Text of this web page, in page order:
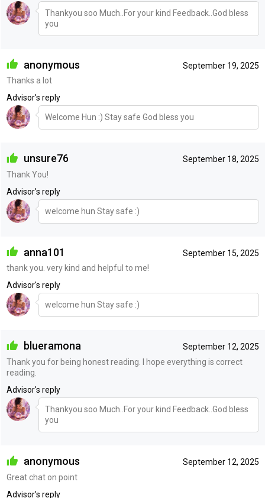
Thankyou soo Much..For your kind Feedback..God bless
you
September 19, 2025
anonymous
Thanks a lot
Advisor's reply
Welcome Hun :) Stay safe God bless you
September 18, 2025
unsure76
Thank You!
Advisor's reply
welcome hun Stay safe :)
September 15, 2025
anna101
thank you. very kind and helpful to me!
Advisor's reply
welcome hun Stay safe :)
September 12, 2025
blueramona
Thank you for being honest reading. I hope everything is correct
reading.
Advisor's reply
Thankyou soo Much..For your kind Feedback..God bless
you
September 12, 2025
anonymous
Great chat on point
Advisor's reply